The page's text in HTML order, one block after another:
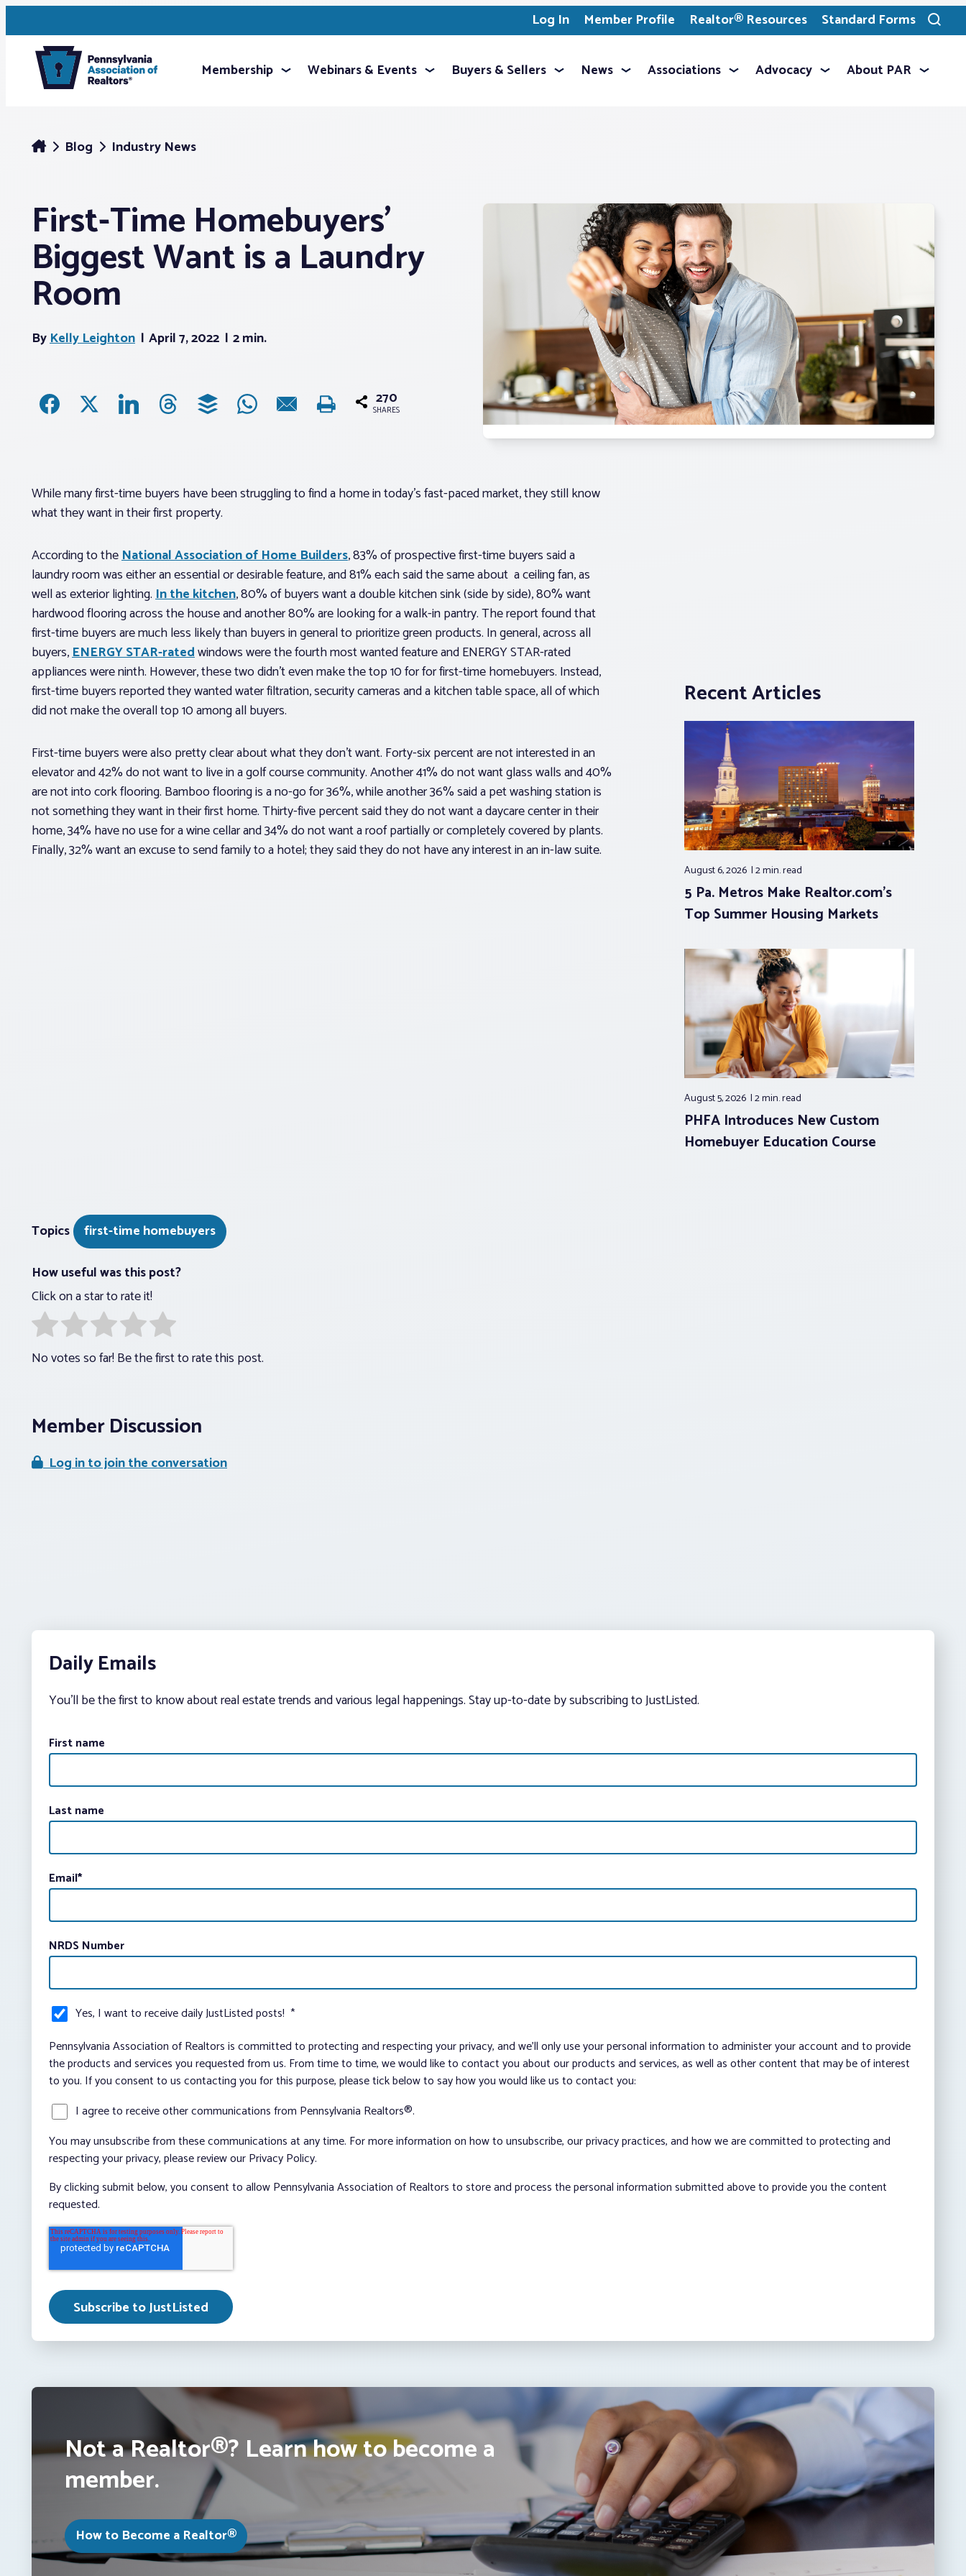
Log In Member Profile Realtor® Resources Standard Forms
Toggle
search
Membership Webinars & Events Buyers & Sellers News Associations Advocacy About PAR
Blog Industry News
First-Time Homebuyers’
Biggest Want is a Laundry
Room
ByKelly Leighton April 7, 2022 2 min.
270
SHARES
While many first-time buyers have been struggling to find a home in today’s fast-paced market, they still know
what they want in their first property.
According to theNational Association of Home Builders, 83% of prospective first-time buyers said a
laundry room was either an essential or desirable feature, and 81% each said the same about a ceiling fan, as
well as exterior lighting.In the kitchen, 80% of buyers want a double kitchen sink (side by side), 80% want
hardwood flooring across the house and another 80% are looking for a walk-in pantry. The report found that
first-time buyers are much less likely than buyers in general to prioritize green products. In general, across all
buyers,ENERGY STAR-ratedwindows were the fourth most wanted feature and ENERGY STAR-rated
appliances were ninth. However, these two didn’t even make the top 10 for for first-time homebuyers. Instead,
first-time buyers reported they wanted water filtration, security cameras and a kitchen table space, all of which
did not make the overall top 10 among all buyers.
First-time buyers were also pretty clear about what they don’t want. Forty-six percent are not interested in an
elevator and 42% do not want to live in a golf course community. Another 41% do not want glass walls and 40%
are not into cork flooring. Bamboo flooring is a no-go for 36%, while another 36% said a pet washing station is
not something they want in their first home. Thirty-five percent said they do not want a daycare center in their
home, 34% have no use for a wine cellar and 34% do not want a roof partially or completely covered by plants.
Finally, 32% want an excuse to send family to a hotel; they said they do not have any interest in an in-law suite.
Recent Articles
August 6, 2026 2 min.read
5 Pa. Metros Make Realtor.com’s
Top Summer Housing Markets
August 5, 2026 2 min.read
PHFA Introduces New Custom
Homebuyer Education Course
Topics
first-time homebuyers
How useful was this post?
Click on a star to rate it!
No votes so far! Be the first to rate this post.
Member Discussion
Log in to join the conversation
Daily Emails
You’ll be the first to know about real estate trends and various legal happenings. Stay up-to-date by subscribing to JustListed.
First name
Last name
Email*
NRDS Number
Yes, I want to receive daily JustListed posts! *
Pennsylvania Association of Realtors is committed to protecting and respecting your privacy, and we’ll only use your personal information to administer your account and to provide
the products and services you requested from us. From time to time, we would like to contact you about our products and services, as well as other content that may be of interest
to you. If you consent to us contacting you for this purpose, please tick below to say how you would like us to contact you:
I agree to receive other communications from Pennsylvania Realtors®.
You may unsubscribe from these communications at any time. For more information on how to unsubscribe, our privacy practices, and how we are committed to protecting and
respecting your privacy, please review our Privacy Policy.
By clicking submit below, you consent to allow Pennsylvania Association of Realtors to store and process the personal information submitted above to provide you the content
requested.
Not a Realtor®? Learn how to become a
member.
How to Become a Realtor®